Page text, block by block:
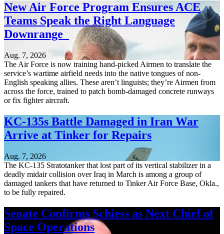
New Air Force Program Ensures ACE
Teams Speak the Right Language
Downrange
Aug. 7, 2026
The Air Force is now training hand-picked Airmen to translate the
service’s wartime airfield needs into the native tongues of non-
English speaking allies. These aren’t linguists; they’re Airmen from
across the force, trained to patch bomb-damaged concrete runways
or fix fighter aircraft.
KC-135s Battle Damaged in Iran War
Arrive at Tinker for Repairs
Aug. 7, 2026
The KC-135 Stratotanker that lost part of its vertical stabilizer in a
deadly midair collision over Iraq in March is among a group of
damaged tankers that have returned to Tinker Air Force Base, Okla.,
to be fully repaired.
Senate Confirms Schiess as Next Chief of
Space Operations